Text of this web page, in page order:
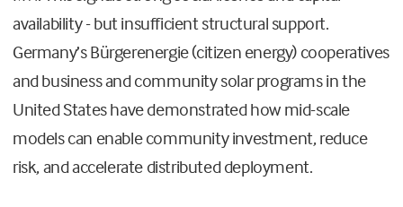
availability - but insufficient structural support.
Germany’s Bürgerenergie (citizen energy) cooperatives
and business and community solar programs in the
United States have demonstrated how mid-scale
models can enable community investment, reduce
risk, and accelerate distributed deployment.